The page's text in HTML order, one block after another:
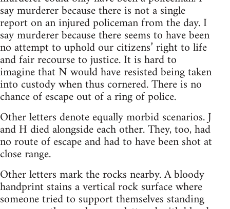
say murderer because there is not a single
report on an injured policeman from the day. I
say murderer because there seems to have been
no attempt to uphold our citizens’ right to life
and fair recourse to justice. It is hard to
imagine that N would have resisted being taken
into custody when thus cornered. There is no
chance of escape out of a ring of police.
Other letters denote equally morbid scenarios. J
and H died alongside each other. They, too, had
no route of escape and had to have been shot at
close range.
Other letters mark the rocks nearby. A bloody
handprint stains a vertical rock surface where
someone tried to support themselves standing